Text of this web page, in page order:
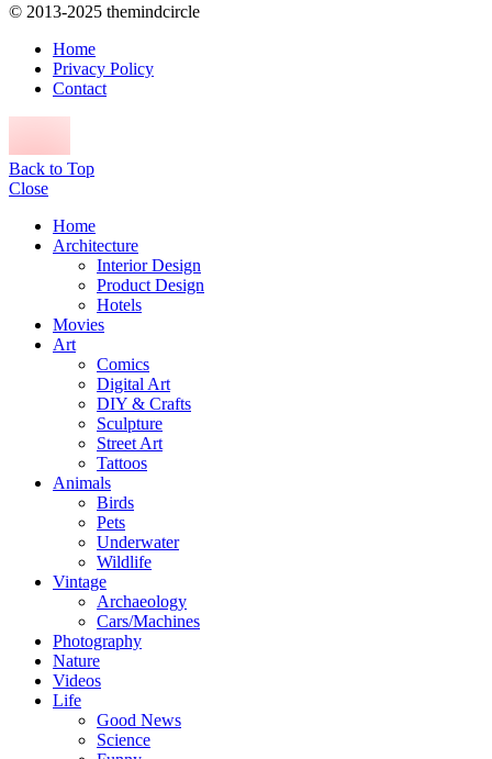
© 2013-2025 themindcircle
Home
Privacy Policy
Contact
Back to Top
Close
Home
Architecture
Interior Design
Product Design
Hotels
Movies
Art
Comics
Digital Art
DIY & Crafts
Sculpture
Street Art
Tattoos
Animals
Birds
Pets
Underwater
Wildlife
Vintage
Archaeology
Cars/Machines
Photography
Nature
Videos
Life
Good News
Science